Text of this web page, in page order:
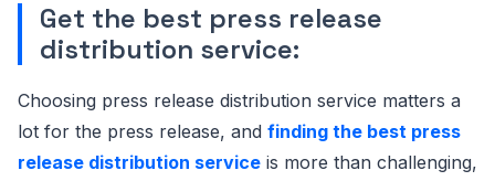
Get the best press release
distribution service:
Choosing press release distribution service matters a
lot for the press release, and finding the best press
release distribution service is more than challenging,